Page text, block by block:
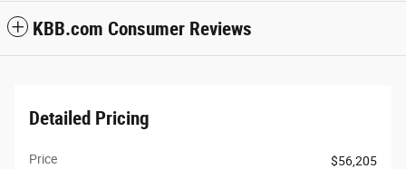
KBB.com Consumer Reviews
Detailed Pricing
Price
$56,205